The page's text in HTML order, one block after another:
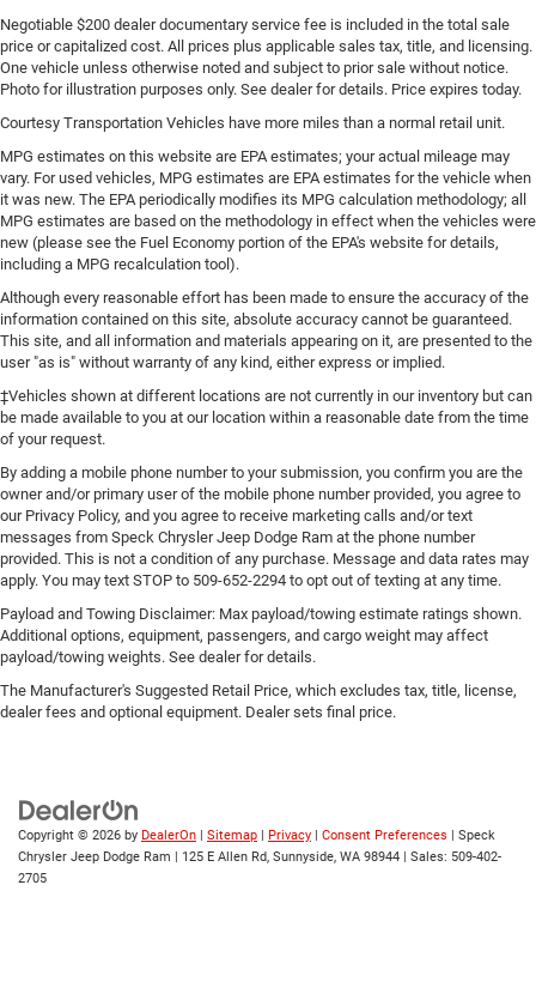
Negotiable $200 dealer documentary service fee is included in the total sale
price or capitalized cost. All prices plus applicable sales tax, title, and licensing.
One vehicle unless otherwise noted and subject to prior sale without notice.
Photo for illustration purposes only. See dealer for details. Price expires today.
Courtesy Transportation Vehicles have more miles than a normal retail unit.
MPG estimates on this website are EPA estimates; your actual mileage may
vary. For used vehicles, MPG estimates are EPA estimates for the vehicle when
it was new. The EPA periodically modifies its MPG calculation methodology; all
MPG estimates are based on the methodology in effect when the vehicles were
new (please see the Fuel Economy portion of the EPA's website for details,
including a MPG recalculation tool).
Although every reasonable effort has been made to ensure the accuracy of the
information contained on this site, absolute accuracy cannot be guaranteed.
This site, and all information and materials appearing on it, are presented to the
user "as is" without warranty of any kind, either express or implied.
‡Vehicles shown at different locations are not currently in our inventory but can
be made available to you at our location within a reasonable date from the time
of your request.
By adding a mobile phone number to your submission, you confirm you are the
owner and/or primary user of the mobile phone number provided, you agree to
our Privacy Policy, and you agree to receive marketing calls and/or text
messages from Speck Chrysler Jeep Dodge Ram at the phone number
provided. This is not a condition of any purchase. Message and data rates may
apply. You may text STOP to 509-652-2294 to opt out of texting at any time.
Payload and Towing Disclaimer: Max payload/towing estimate ratings shown.
Additional options, equipment, passengers, and cargo weight may affect
payload/towing weights. See dealer for details.
The Manufacturer's Suggested Retail Price, which excludes tax, title, license,
dealer fees and optional equipment. Dealer sets final price.
Copyright © 2026 by DealerOn | Sitemap | Privacy | Consent Preferences | Speck
Chrysler Jeep Dodge Ram | 125 E Allen Rd, Sunnyside, WA 98944 | Sales: 509-402-
2705